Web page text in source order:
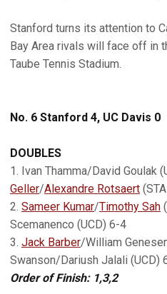
Stanford turns its attention to
Bay Area rivals will face off in
Taube Tennis Stadium.
No. 6 Stanford 4, UC Davis 0
DOUBLES
1. Ivan Thamma/David Goulak
Geller/Alexandre Rotsaert
2. Sameer Kumar/Timothy Sah
Scemanenco (UCD) 6-4
3. Jack Barber/William
Swanson/Dariush Jalali (UCD)
Order of Finish: 1,3,2